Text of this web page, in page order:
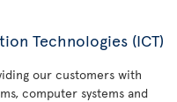
Technologies (ICT)
our customers with
computer systems and